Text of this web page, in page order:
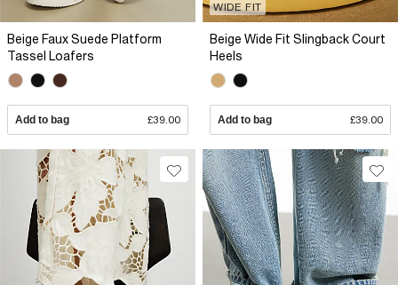
Beige Faux Suede Platform
Tassel Loafers
Add to bag £39.00
WIDE FIT
Beige Wide Fit Slingback Court
Heels
Add to bag £39.00